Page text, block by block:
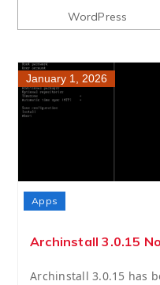
WordPress
January 1, 2026
Apps
Archinstall 3.0.15
Archinstall 3.0.15 has